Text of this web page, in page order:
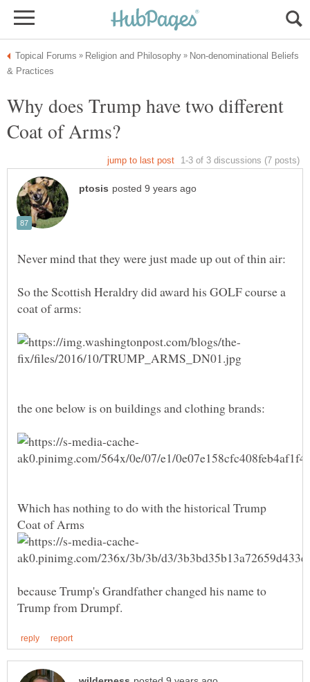
Non-denominational Beliefs
Why does Trump have two different
So the Scottish Heraldry did award his GOLF course a
Which has nothing to do with the historical Trump
Coat of Arms
because Trump's Grandfather changed his name to